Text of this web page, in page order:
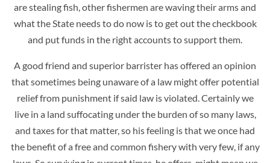
are stealing fish, other fishermen are waving their arms and
what the State needs to do now is to get out the checkbook
and put funds in the right accounts to support them.
A good friend and superior barrister has offered an opinion
that sometimes being unaware of a law might offer potential
relief from punishment if said law is violated. Certainly we
live in a land suffocating under the burden of so many laws,
and taxes for that matter, so his feeling is that we once had
the benefit of a free and common fishery with very few, if any